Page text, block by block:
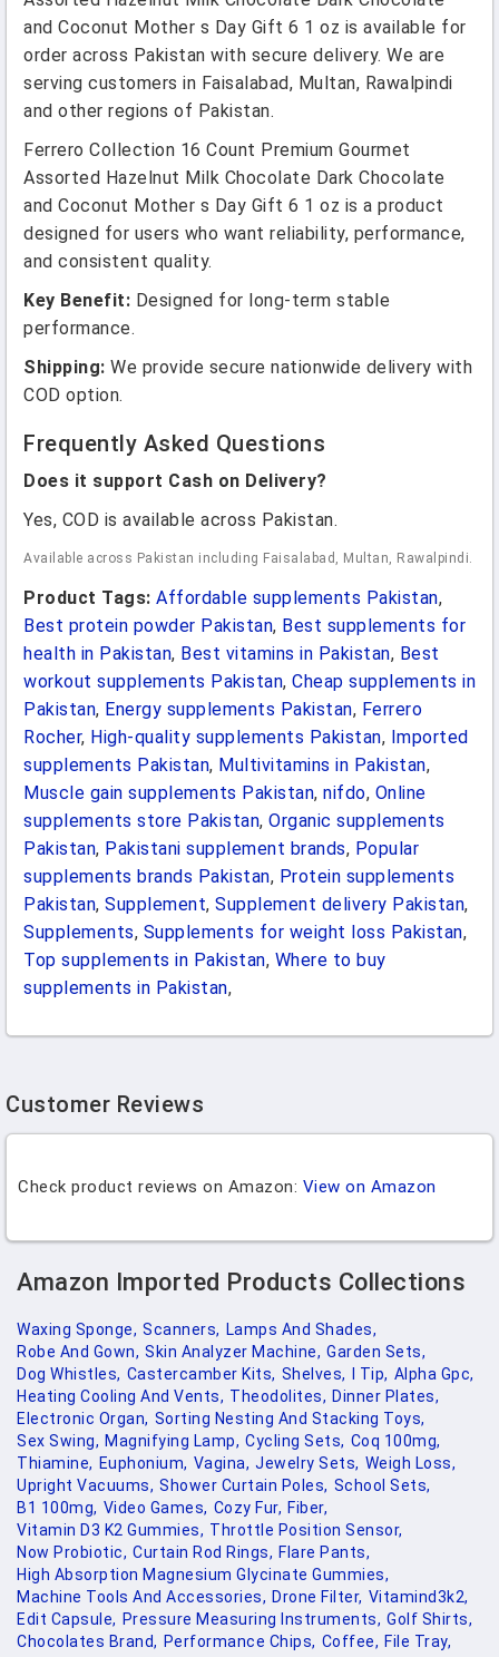
and Coconut Mother s Day Gift 6 1 oz is available for
order across Pakistan with secure delivery. We are
serving customers in Faisalabad, Multan, Rawalpindi
and other regions of Pakistan.
Ferrero Collection 16 Count Premium Gourmet
Assorted Hazelnut Milk Chocolate Dark Chocolate
and Coconut Mother s Day Gift 6 1 oz is a product
designed for users who want reliability, performance,
and consistent quality.
Key Benefit: Designed for long-term stable
performance.
Shipping: We provide secure nationwide delivery with
COD option.
Frequently Asked Questions
Does it support Cash on Delivery?
Yes, COD is available across Pakistan.
Available across Pakistan including Faisalabad, Multan, Rawalpindi.
Product Tags: Affordable supplements Pakistan,
Best protein powder Pakistan, Best supplements for
health in Pakistan, Best vitamins in Pakistan, Best
workout supplements Pakistan, Cheap supplements in
Pakistan, Energy supplements Pakistan, Ferrero
Rocher, High-quality supplements Pakistan, Imported
supplements Pakistan, Multivitamins in Pakistan,
Muscle gain supplements Pakistan, nifdo, Online
supplements store Pakistan, Organic supplements
Pakistan, Pakistani supplement brands, Popular
supplements brands Pakistan, Protein supplements
Pakistan, Supplement, Supplement delivery Pakistan,
Supplements, Supplements for weight loss Pakistan,
Top supplements in Pakistan, Where to buy
supplements in Pakistan,
Customer Reviews
Check product reviews on Amazon: View on Amazon
Amazon Imported Products Collections
Waxing Sponge, Scanners, Lamps And Shades,
Robe And Gown, Skin Analyzer Machine, Garden Sets,
Dog Whistles, Castercamber Kits, Shelves, I Tip, Alpha Gpc,
Heating Cooling And Vents, Theodolites, Dinner Plates,
Electronic Organ, Sorting Nesting And Stacking Toys,
Sex Swing, Magnifying Lamp, Cycling Sets, Coq 100mg,
Thiamine, Euphonium, Vagina, Jewelry Sets, Weigh Loss,
Upright Vacuums, Shower Curtain Poles, School Sets,
B1 100mg, Video Games, Cozy Fur, Fiber,
Vitamin D3 K2 Gummies, Throttle Position Sensor,
Now Probiotic, Curtain Rod Rings, Flare Pants,
High Absorption Magnesium Glycinate Gummies,
Machine Tools And Accessories, Drone Filter, Vitamind3k2,
Edit Capsule, Pressure Measuring Instruments, Golf Shirts,
Chocolates Brand, Performance Chips, Coffee, File Tray,